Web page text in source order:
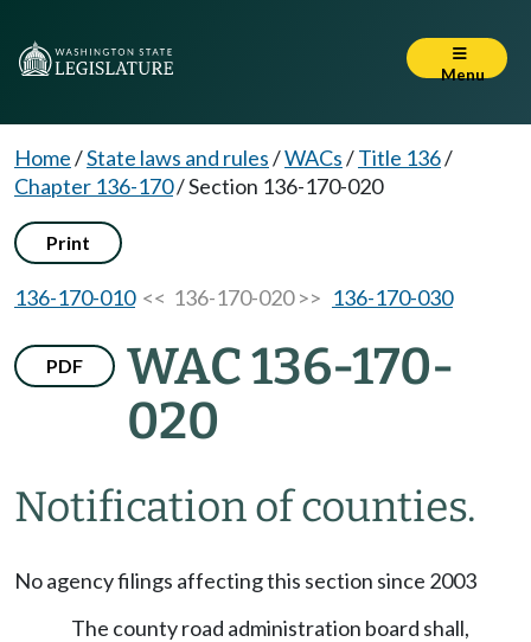
Menu
Home/State laws and rules/WACs/Title 136/
Chapter 136-170/Section 136-170-020
Print
136-170-010<< 136-170-020 >> 136-170-030
PDF
WAC 136-170-
020
Notification of counties.
No agency filings affecting this section since 2003
The county road administration board shall,